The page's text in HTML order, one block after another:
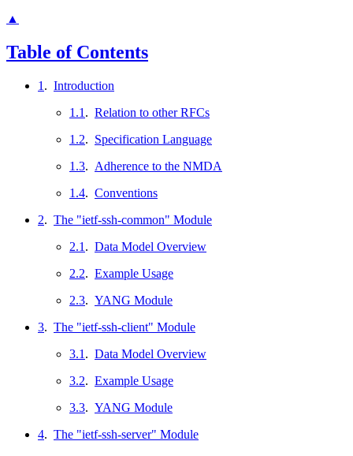
▲
Table of Contents
1 . Introduction
1.1 . Relation to other RFCs
1.2. Specification Language
1.3. Adherence to the NMDA
1.4. Conventions
2. The "ietf-ssh-common" Module
2.1 . Data Model Overview
2.2. Example Usage
2.3. YANG Module
3. The "ietf-ssh-client" Module
3.1 . Data Model Overview
3.2. Example Usage
3.3. YANG Module
4. The "ietf-ssh-server" Module